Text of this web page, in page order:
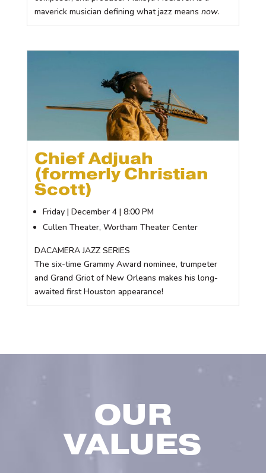
maverick musician defining what jazz means now.
Chief Adjuah
(formerly Christian
Scott)
Friday | December 4 | 8:00 PM
Cullen Theater, Wortham Theater Center
DACAMERA JAZZ SERIES
The six-time Grammy Award nominee, trumpeter
and Grand Griot of New Orleans makes his long-
awaited first Houston appearance!
OUR
VALUES